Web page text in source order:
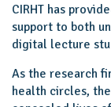
CIRHT has
support to both
digital lecture
As the research
health circles,